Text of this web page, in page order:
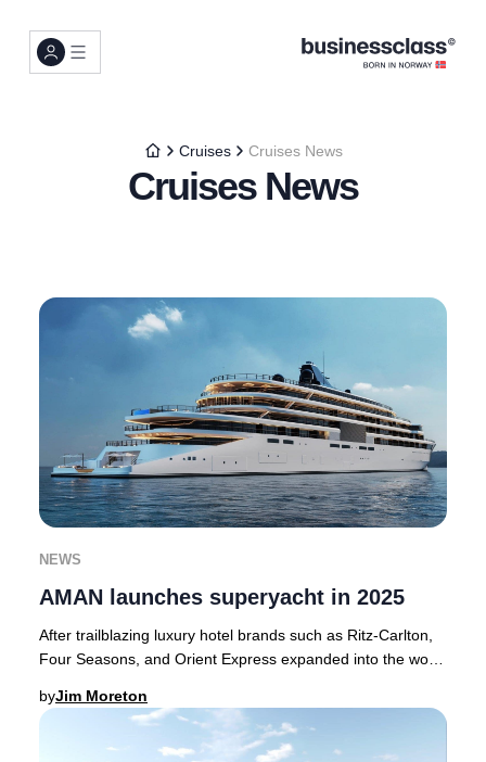
Cruises Cruises News
Cruises News
NEWS
AMAN launches superyacht in 2025
After trailblazing luxury hotel brands such as Ritz-Carlton,
Four Seasons, and Orient Express expanded into the world
byJim Moreton